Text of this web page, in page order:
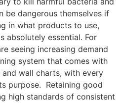
be dangerous themselves if
in what products to use,
absolutely essential. For
seeing increasing demand
system that comes with
wall charts, with every
purpose. Retaining good
high standards of consistent